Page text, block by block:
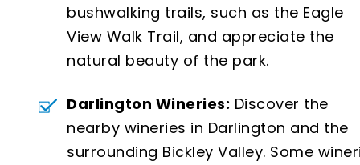
bushwalking trails, such as the Eagle
View Walk Trail, and appreciate the
natural beauty of the park.
Darlington Wineries: Discover the
nearby wineries in Darlington and the
surrounding Bickley Valley. Some